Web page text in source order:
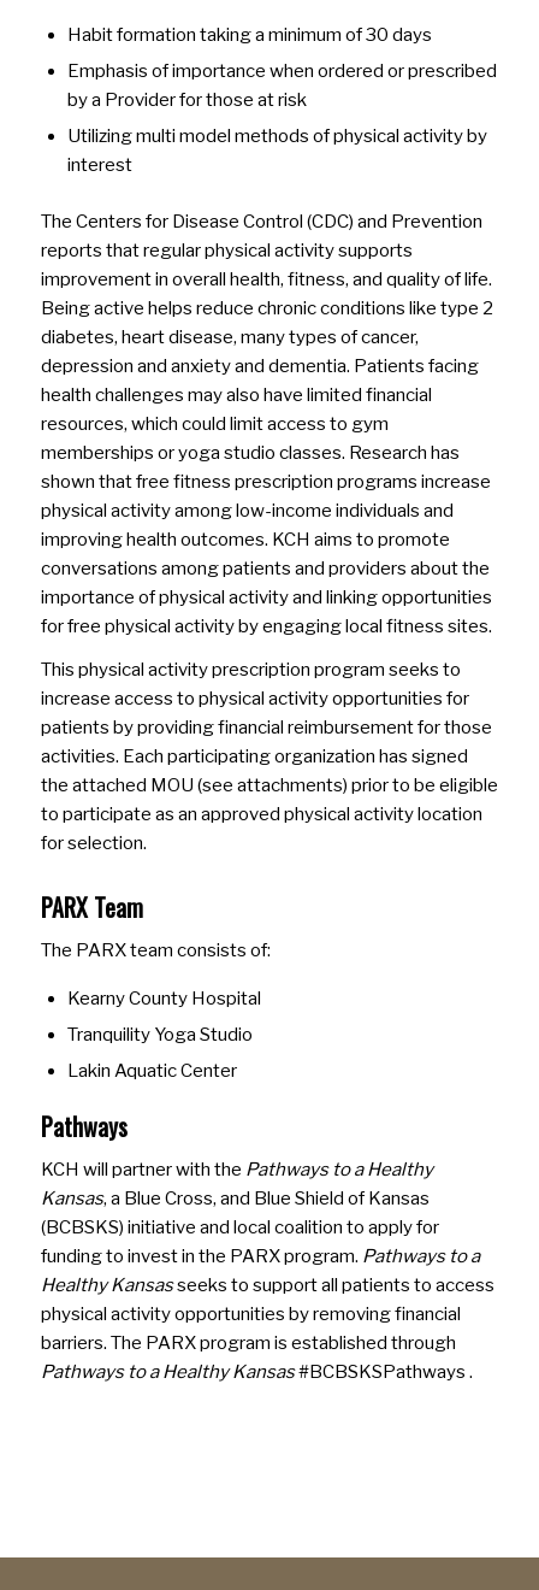
Habit formation taking a minimum of 30 days
Emphasis of importance when ordered or prescribed
by a Provider for those at risk
Utilizing multi model methods of physical activity by
interest
The Centers for Disease Control (CDC) and Prevention
reports that regular physical activity supports
improvement in overall health, fitness, and quality of life.
Being active helps reduce chronic conditions like type 2
diabetes, heart disease, many types of cancer,
depression and anxiety and dementia. Patients facing
health challenges may also have limited financial
resources, which could limit access to gym
memberships or yoga studio classes. Research has
shown that free fitness prescription programs increase
physical activity among low-income individuals and
improving health outcomes. KCH aims to promote
conversations among patients and providers about the
importance of physical activity and linking opportunities
for free physical activity by engaging local fitness sites.
This physical activity prescription program seeks to
increase access to physical activity opportunities for
patients by providing financial reimbursement for those
activities. Each participating organization has signed
the attached MOU (see attachments) prior to be eligible
to participate as an approved physical activity location
for selection.
PARX Team
The PARX team consists of:
Kearny County Hospital
Tranquility Yoga Studio
Lakin Aquatic Center
Pathways
KCH will partner with the Pathways to a Healthy
Kansas, a Blue Cross, and Blue Shield of Kansas
(BCBSKS) initiative and local coalition to apply for
funding to invest in the PARX program. Pathways to a
Healthy Kansasseeks to support all patients to access
physical activity opportunities by removing financial
barriers. The PARX program is established through
Pathways to a Healthy Kansas#BCBSKSPathways .